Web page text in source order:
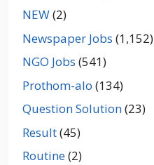
NEW(2)
Newspaper Jobs (1,152)
NGO Jobs (541)
Prothom-alo (134)
Question Solution(23)
Result(45)
Routine(2)